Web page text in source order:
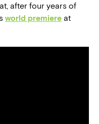
after four years of
world premiere at